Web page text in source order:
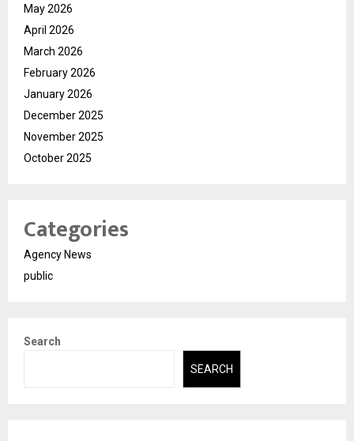
May 2026
April 2026
March 2026
February 2026
January 2026
December 2025
November 2025
October 2025
Categories
Agency News
public
Search
SEARCH